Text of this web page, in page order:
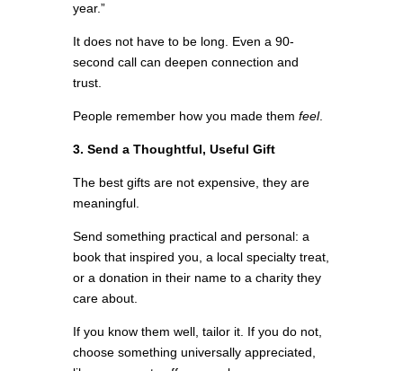
year.”
It does not have to be long. Even a 90-
second call can deepen connection and
trust.
People remember how you made them feel.
3. Send a Thoughtful, Useful Gift
The best gifts are not expensive, they are
meaningful.
Send something practical and personal: a
book that inspired you, a local specialty treat,
or a donation in their name to a charity they
care about.
If you know them well, tailor it. If you do not,
choose something universally appreciated,